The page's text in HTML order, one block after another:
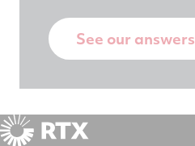
See our answers